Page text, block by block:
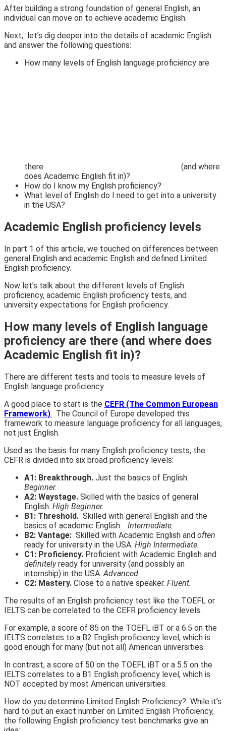
After building a strong foundation of general English, an
individual can move on to achieve academic English.
Next, let’s dig deeper into the details of academic English
and answer the following questions:
How many levels of English language proficiency are
there
(and where
does Academic English fit in)?
How do I know my English proficiency?
What level of English do I need to get into a university
in the USA?
Academic English proficiency levels
In part 1 of this article, we touched on differences between
general English and academic English and defined Limited
English proficiency.
Now let’s talk about the different levels of English
proficiency, academic English proficiency tests, and
university expectations for English proficiency.
How many levels of English language
proficiency are there (and where does
Academic English fit in)?
There are different tests and tools to measure levels of
English language proficiency.
A good place to start is the CEFR (The Common European
Framework). The Council of Europe developed this
framework to measure language proficiency for all languages,
not just English.
Used as the basis for many English proficiency tests, the
CEFR is divided into six broad proficiency levels:
A1: Breakthrough. Just the basics of English.
Beginner.
A2: Waystage. Skilled with the basics of general
English. High Beginner.
B1: Threshold. Skilled with general English and the
basics of academic English.
Intermediate.
B2: Vantage: Skilled with Academic English and often
ready for university in the USA. High Intermediate.
C1: Proficiency. Proficient with Academic English and
definitelyready for university (and possibly an
internship) in the USA. Advanced.
C2: Mastery. Close to a native speaker. Fluent.
The results of an English proficiency test like the TOEFL or
IELTS can be correlated to the CEFR proficiency levels.
For example, a score of 85 on the TOEFL iBT or a 6.5 on the
IELTS correlates to a B2 English proficiency level, which is
good enough for many (but not all) American universities.
In contrast, a score of 50 on the TOEFL iBT or a 5.5 on the
IELTS correlates to a B1 English proficiency level, which is
NOT accepted by most American universities.
How do you determine Limited English Proficiency? While it’s
hard to put an exact number on Limited English Proficiency,
the following English proficiency test benchmarks give an